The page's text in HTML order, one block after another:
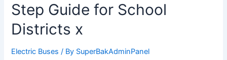
Step Guide for School
Districts x
Electric Buses / By SuperBakAdminPanel
Electrification:
A
Step-
Step